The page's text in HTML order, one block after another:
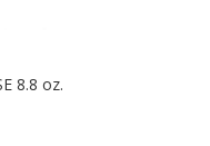
8.8 oz.